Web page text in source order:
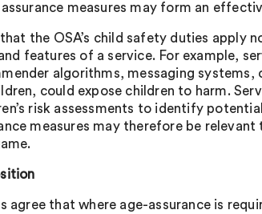
measures may form an
the OSA’s child safety duties apply
features of a service. For example,
algorithms, messaging
could expose children to harm.
risk assessments to identify
measures may therefore be
agree that where age-assurance is